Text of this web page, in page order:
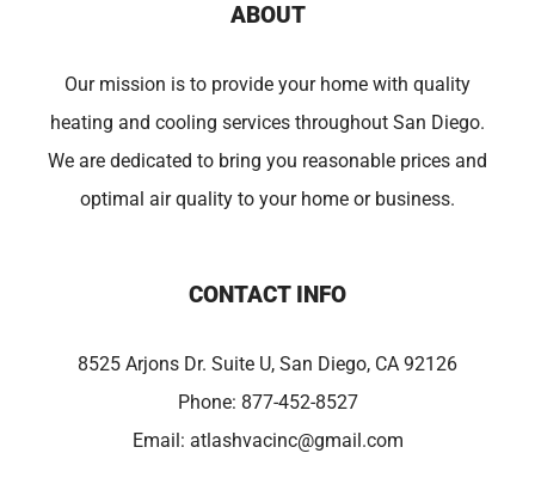
ABOUT
Our mission is to provide your home with quality
heating and cooling services throughout San Diego.
We are dedicated to bring you reasonable prices and
optimal air quality to your home or business.
CONTACT INFO
8525 Arjons Dr. Suite U, San Diego, CA 92126
Phone: 877-452-8527
Email: atlashvacinc@gmail.com